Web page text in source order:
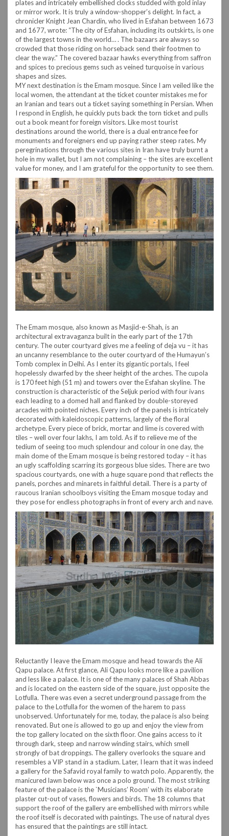
plates and intricately embellished clocks studded with gold inlay
or mirror work. It is truly a window-shopper’s delight. In fact, a
chronicler Knight Jean Chardin, who lived in Esfahan between 1673
and 1677, wrote: “The city of Esfahan, including its outskirts, is one
of the largest towns in the world… . The bazaars are always so
crowded that those riding on horseback send their footmen to
clear the way.” The covered bazaar hawks everything from saffron
and spices to precious gems such as veined turquoise in various
shapes and sizes.
MY next destination is the Emam mosque. Since I am veiled like the
local women, the attendant at the ticket counter mistakes me for
an Iranian and tears out a ticket saying something in Persian. When
I respond in English, he quickly puts back the torn ticket and pulls
out a book meant for foreign visitors. Like most tourist
destinations around the world, there is a dual entrance fee for
monuments and foreigners end up paying rather steep rates. My
peregrinations through the various sites in Iran have truly burnt a
hole in my wallet, but I am not complaining – the sites are excellent
value for money, and I am grateful for the opportunity to see them.
The Emam mosque, also known as Masjid-e-Shah, is an
architectural extravaganza built in the early part of the 17th
century. The outer courtyard gives me a feeling of deja vu – it has
an uncanny resemblance to the outer courtyard of the Humayun’s
Tomb complex in Delhi. As I enter its gigantic portals, I feel
hopelessly dwarfed by the sheer height of the arches. The cupola
is 170 feet high (51 m) and towers over the Esfahan skyline. The
construction is characteristic of the Seljuk period with four ivans
each leading to a domed hall and flanked by double-storeyed
arcades with pointed niches. Every inch of the panels is intricately
decorated with kaleidoscopic patterns, largely of the floral
archetype. Every piece of brick, mortar and lime is covered with
tiles – well over four lakhs, I am told. As if to relieve me of the
tedium of seeing too much splendour and colour in one day, the
main dome of the Emam mosque is being restored today – it has
an ugly scaffolding scarring its gorgeous blue sides. There are two
spacious courtyards, one with a huge square pond that reflects the
panels, porches and minarets in faithful detail. There is a party of
raucous Iranian schoolboys visiting the Emam mosque today and
they pose for endless photographs in front of every arch and nave.
Reluctantly I leave the Emam mosque and head towards the Ali
Qapu palace. At first glance, Ali Qapu looks more like a pavilion
and less like a palace. It is one of the many palaces of Shah Abbas
and is located on the eastern side of the square, just opposite the
Lotfulla. There was even a secret underground passage from the
palace to the Lotfulla for the women of the harem to pass
unobserved. Unfortunately for me, today, the palace is also being
renovated. But one is allowed to go up and enjoy the view from
the top gallery located on the sixth floor. One gains access to it
through dark, steep and narrow winding stairs, which smell
strongly of bat droppings. The gallery overlooks the square and
resembles a VIP stand in a stadium. Later, I learn that it was indeed
a gallery for the Safavid royal family to watch polo. Apparently, the
manicured lawn below was once a polo ground. The most striking
feature of the palace is the `Musicians’ Room’ with its elaborate
plaster cut-out of vases, flowers and birds. The 18 columns that
support the roof of the gallery are embellished with mirrors while
the roof itself is decorated with paintings. The use of natural dyes
has ensured that the paintings are still intact.